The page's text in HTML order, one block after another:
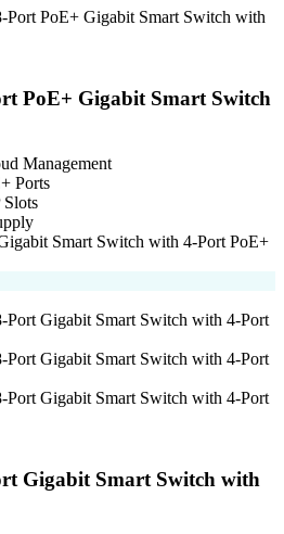
PoE+ Gigabit Smart Switch
Management
Ports
Slots
Gigabit Smart Switch with